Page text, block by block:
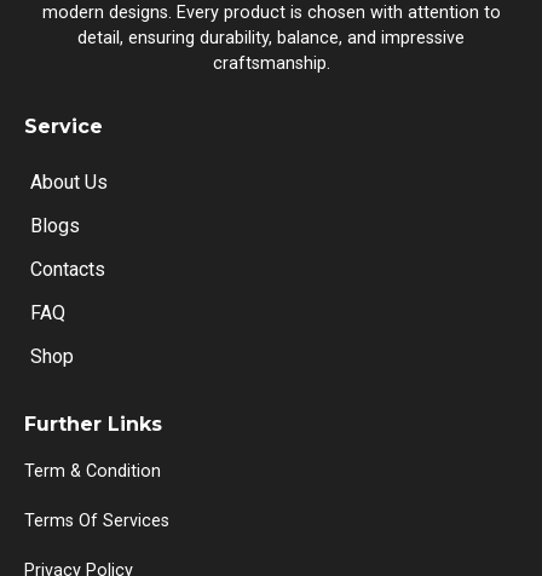
modern designs. Every product is chosen with attention to
detail, ensuring durability, balance, and impressive
craftsmanship.
Service
About Us
Blogs
Contacts
FAQ
Shop
Further Links
Term & Condition
Terms Of Services
Privacy Policy